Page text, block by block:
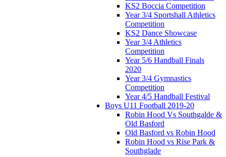
KS2 Boccia Competition
Year 3/4 Sportshall Athletics
Competition
KS2 Dance Showcase
Year 3/4 Athletics
Competition
Year 5/6 Handball Finals
2020
Year 3/4 Gymnastics
Competition
Year 4/5 Handball Festival
Boys U11 Football 2019-20
Robin Hood Vs Southgalde &
Old Basford
Old Basford vs Robin Hood
Robin Hood vs Rise Park &
Southglade